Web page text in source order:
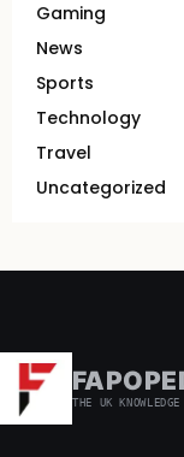
Gaming
News
Sports
Technology
Travel
Uncategorized
THE UK